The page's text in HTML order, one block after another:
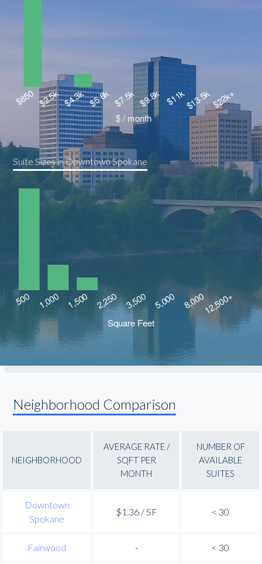
Suite Sizes in Downtown Spokane
Neighborhood Comparison
NEIGHBORHOOD
AVERAGE RATE /
SQFT PER
MONTH
NUMBER OF
AVAILABLE
SUITES
Downtown
Spokane
$1.36 / SF < 30
Fairwood - < 30